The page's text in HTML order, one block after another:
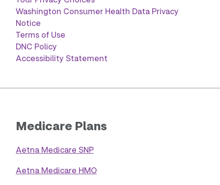
Washington Consumer Health Data Privacy
Notice
Terms of Use
DNC Policy
Accessibility Statement
Medicare Plans
Aetna Medicare SNP
Aetna Medicare HMO